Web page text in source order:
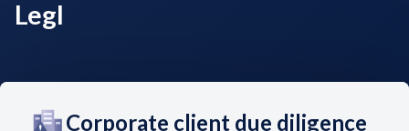
Legl
Corporate client due diligence